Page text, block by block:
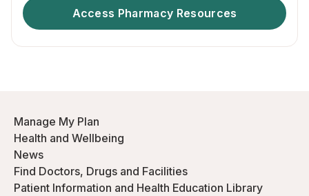
Access Pharmacy Resources
Manage My Plan
Health and Wellbeing
News
Find Doctors, Drugs and Facilities
Patient Information and Health Education Library